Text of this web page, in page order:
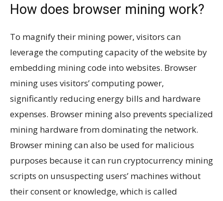
How does browser mining work?
To magnify their mining power, visitors can
leverage the computing capacity of the website by
embedding mining code into websites. Browser
mining uses visitors’ computing power,
significantly reducing energy bills and hardware
expenses. Browser mining also prevents specialized
mining hardware from dominating the network.
Browser mining can also be used for malicious
purposes because it can run cryptocurrency mining
scripts on unsuspecting users’ machines without
their consent or knowledge, which is called